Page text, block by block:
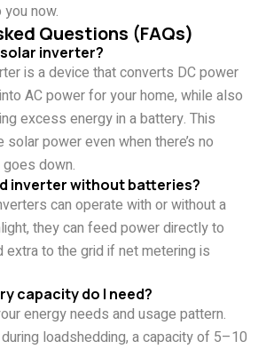
now.
Questions (FAQs)
inverter?
is a device that converts DC power
AC power for your home, while also
excess energy in a battery. This
power even when there’s no
down.
inverter without batteries?
can operate with or without a
they can feed power directly to
extra to the grid if net metering is
capacity do I need?
energy needs and usage pattern.
loadshedding, a capacity of 5–10